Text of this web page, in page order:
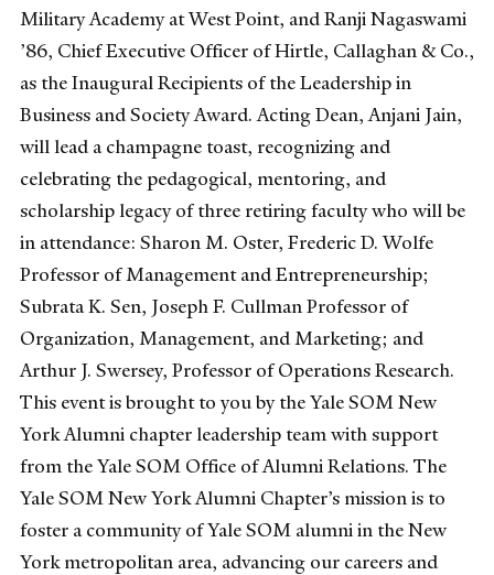
Military Academy at West Point, and Ranji Nagaswami
’86, Chief Executive Officer of Hirtle, Callaghan & Co.,
as the Inaugural Recipients of the Leadership in
Business and Society Award. Acting Dean, Anjani Jain,
will lead a champagne toast, recognizing and
celebrating the pedagogical, mentoring, and
scholarship legacy of three retiring faculty who will be
in attendance: Sharon M. Oster, Frederic D. Wolfe
Professor of Management and Entrepreneurship;
Subrata K. Sen, Joseph F. Cullman Professor of
Organization, Management, and Marketing; and
Arthur J. Swersey, Professor of Operations Research.
This event is brought to you by the Yale SOM New
York Alumni chapter leadership team with support
from the Yale SOM Office of Alumni Relations. The
Yale SOM New York Alumni Chapter’s mission is to
foster a community of Yale SOM alumni in the New
York metropolitan area, advancing our careers and